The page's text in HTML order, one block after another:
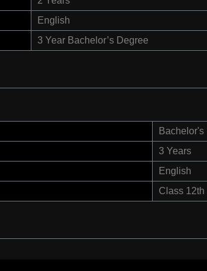
English
3 Year Bachelor’s Degree
Bachelor's
3 Years
English
Class 12th